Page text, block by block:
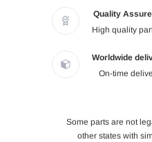
Quality
High quality
Worldwide
On-time
Some parts are not
other states with